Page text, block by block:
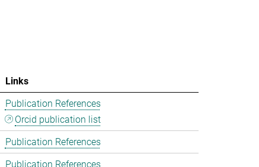
Links
Publication References
Orcid publication list
Publication References
Publication References